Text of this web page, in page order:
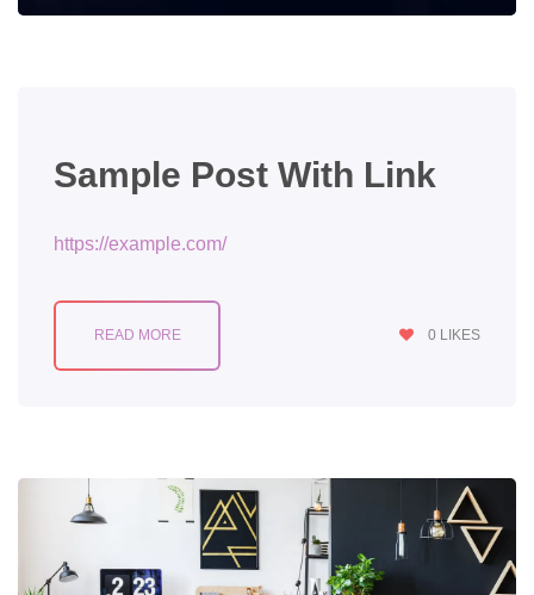
Sample Post With Link
https://example.com/
READ MORE 0 LIKES